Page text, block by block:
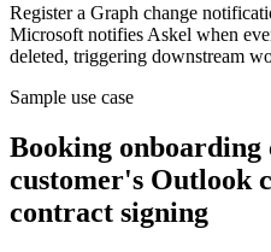
Register a Graph change
Microsoft notifies Askel when
deleted, triggering downstream
Sample use case
Booking onboarding
customer's Outlook
contract signing